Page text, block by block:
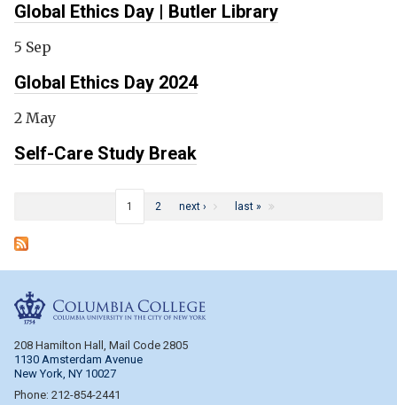
Global Ethics Day | Butler Library
5 Sep
Global Ethics Day 2024
2 May
Self-Care Study Break
1 2 next › last »
208 Hamilton Hall, Mail Code 2805
1130 Amsterdam Avenue
New York, NY 10027
Phone: 212-854-2441